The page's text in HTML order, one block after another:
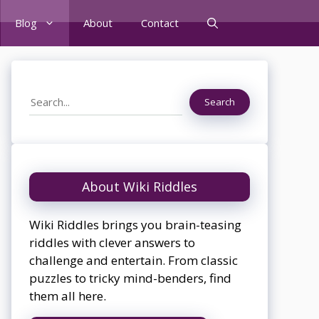
Blog About Contact
Search Search
About Wiki Riddles
Wiki Riddles brings you brain-teasing
riddles with clever answers to
challenge and entertain. From classic
puzzles to tricky mind-benders, find
them all here.